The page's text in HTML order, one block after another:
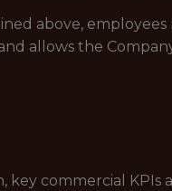
above,
allows the
commercial KPIs